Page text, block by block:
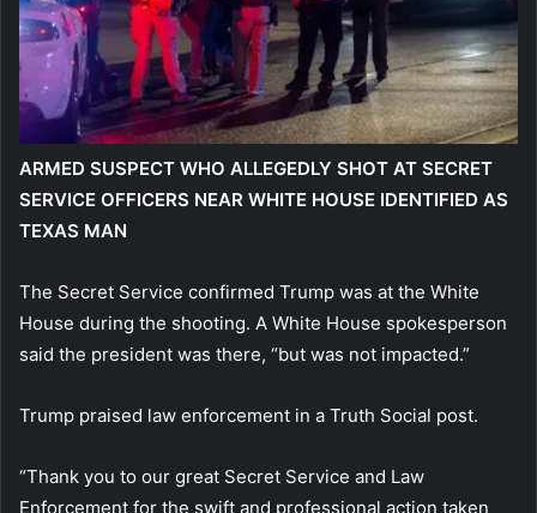
ARMED SUSPECT WHO ALLEGEDLY SHOT AT SECRET
SERVICE OFFICERS NEAR WHITE HOUSE IDENTIFIED AS
TEXAS MAN
The Secret Service confirmed Trump was at the White
House during the shooting. A White House spokesperson
said the president was there, “but was not impacted.”
Trump praised law enforcement in a Truth Social post.
“Thank you to our great Secret Service and Law
Enforcement for the swift and professional action taken